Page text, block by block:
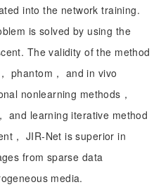
into the network training.
is solved by using the
The validity of the method
phantom， and in vivo
nonlearning methods，
and learning iterative method
， JIR-Net is superior in
from sparse data
media.